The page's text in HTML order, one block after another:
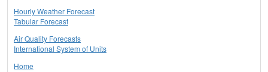
Hourly Weather Forecast
Tabular Forecast
Air Quality Forecasts
International System of Units
Home